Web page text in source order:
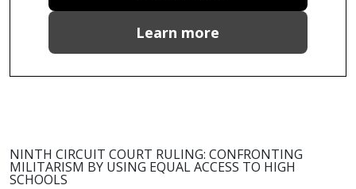
Learn more
NINTH CIRCUIT COURT RULING: CONFRONTING
MILITARISM BY USING EQUAL ACCESS TO HIGH
SCHOOLS